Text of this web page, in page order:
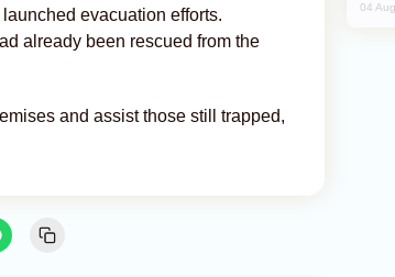
evacuation efforts.
already been rescued from the
and assist those still trapped,
04